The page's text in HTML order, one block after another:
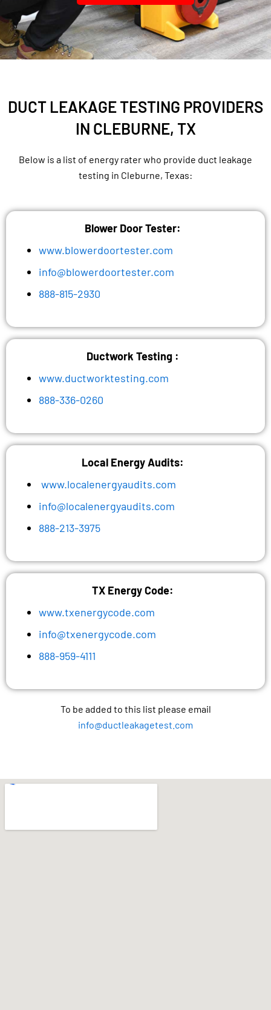
DUCT LEAKAGE TESTING PROVIDERS
IN CLEBURNE, TX
Below is a list of energy rater who provide duct leakage
testing in Cleburne, Texas:
Blower Door Tester:
www.blowerdoortester.com
info@blowerdoortester.com
888-815-2930
Ductwork Testing :
www.ductworktesting.com
888-336-0260
Local Energy Audits:
www.localenergyaudits.com
info@localenergyaudits.com
888-213-3975
TX Energy Code:
www.txenergycode.com
info@txenergycode.com
888-959-4111
To be added to this list please email
info@ductleakagetest.com